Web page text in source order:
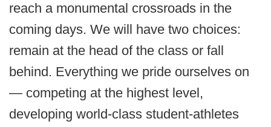
reach a monumental crossroads in the
coming days. We will have two choices:
remain at the head of the class or fall
behind. Everything we pride ourselves on
— competing at the highest level,
developing world-class student-athletes